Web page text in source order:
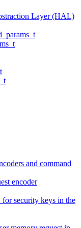
Layer (HAL)
and command
encoder
security keys in the